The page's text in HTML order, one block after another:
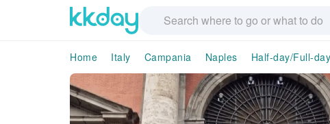
Home Italy Campania Naples Half-day/Full-